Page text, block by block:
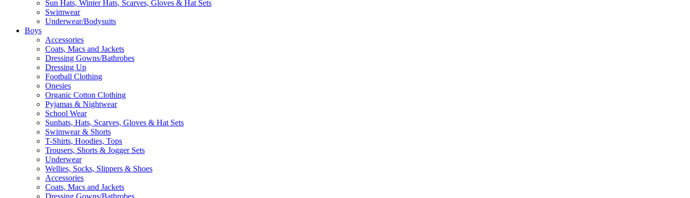
Sun Hats, Winter Hats, Scarves, Gloves & Hat Sets
Swimwear
Underwear/Bodysuits
Boys
Accessories
Coats, Macs and Jackets
Dressing Gowns/Bathrobes
Dressing Up
Football Clothing
Onesies
Organic Cotton Clothing
Pyjamas & Nightwear
School Wear
Sunhats, Hats, Scarves, Gloves & Hat Sets
Swimwear & Shorts
T-Shirts, Hoodies, Tops
Trousers, Shorts & Jogger Sets
Underwear
Wellies, Socks, Slippers & Shoes
Accessories
Coats, Macs and Jackets